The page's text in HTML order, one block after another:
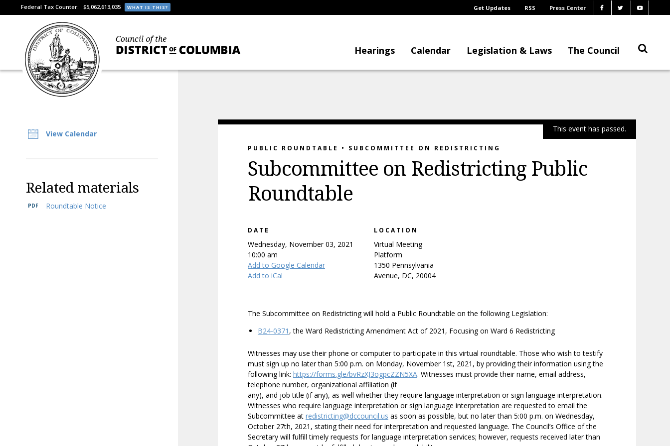
Federal Tax Counter: $5,062,613,035 WHAT IS THIS? Get Updates RSS Press Center
Hearings Calendar Legislation & Laws The Council
View Calendar
Related materials
Roundtable Notice
This event has passed.
PUBLIC ROUNDTABLE • SUBCOMMITTEE ON REDISTRICTING
Subcommittee on Redistricting Public
Roundtable
DATE
Wednesday, November 03, 2021
10:00 am
Add to Google Calendar
Add to iCal
LOCATION
Virtual Meeting
Platform
1350 Pennsylvania
Avenue, DC, 20004
The Subcommittee on Redistricting will hold a Public Roundtable on the following Legislation:
B24-0371 , the Ward Redistricting Amendment Act of 2021, Focusing on Ward 6 Redistricting
Witnesses may use their phone or computer to participate in this virtual roundtable. Those who wish to testify
must sign up no later than 5:00 p.m. on Monday, November 1st, 2021, by providing their information using the
following link: https://forms.gle/bvRzXJ3ogpcZZN5XA. Witnesses must provide their name, email address,
telephone number, organizational affiliation (if
any), and job title (if any), as well whether they require language interpretation or sign language interpretation.
Witnesses who require language interpretation or sign language interpretation are requested to email the
Subcommittee at redistricting@dccouncil.us as soon as possible, but no later than 5:00 p.m. on Wednesday,
October 27th, 2021, stating their need for interpretation and requested language. The Council’s Office of the
Secretary will fulfill timely requests for language interpretation services; however, requests received later than